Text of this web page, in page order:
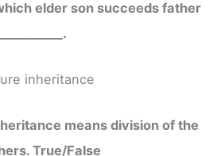
elder son succeeds father
inheritance
means division of the
True/False